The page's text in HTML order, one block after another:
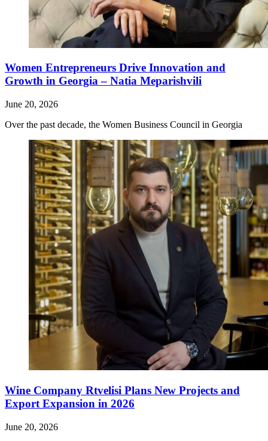
Women Entrepreneurs Drive Innovation and
Growth in Georgia – Natia Meparishvili
June 20, 2026
Over the past decade, the Women Business Council in Georgia
Wine Company Rtvelisi Plans New Projects and
Export Expansion in 2026
June 20, 2026